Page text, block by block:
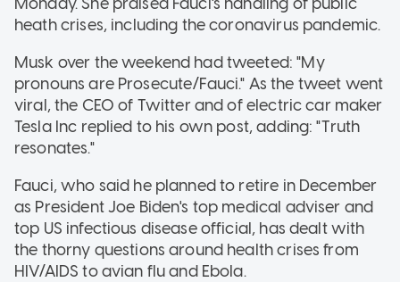
heath crises, including the coronavirus pandemic.
Musk over the weekend had tweeted: "My
pronouns are Prosecute/Fauci." As the tweet went
viral, the CEO of Twitter and of electric car maker
Tesla Inc replied to his own post, adding: "Truth
resonates."
Fauci, who said he planned to retire in December
as President Joe Biden's top medical adviser and
top US infectious disease official, has dealt with
the thorny questions around health crises from
HIV/AIDS to avian flu and Ebola.